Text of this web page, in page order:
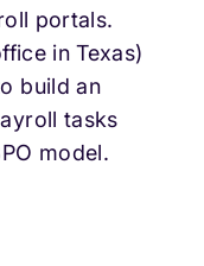
portals.
in Texas)
build an
tasks
model.